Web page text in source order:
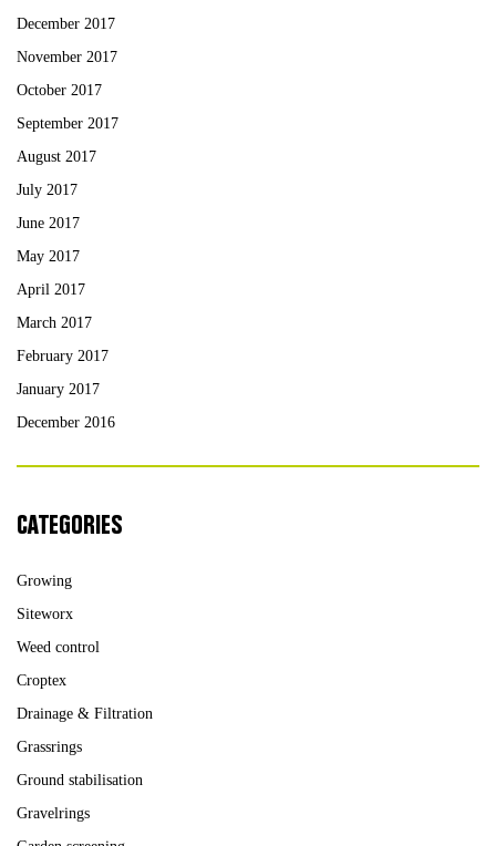
December 2017
November 2017
October 2017
September 2017
August 2017
July 2017
June 2017
May 2017
April 2017
March 2017
February 2017
January 2017
December 2016
CATEGORIES
Growing
Siteworx
Weed control
Croptex
Drainage & Filtration
Grassrings
Ground stabilisation
Gravelrings